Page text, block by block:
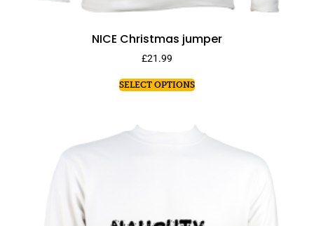
NICE Christmas jumper
£21.99
SELECT OPTIONS